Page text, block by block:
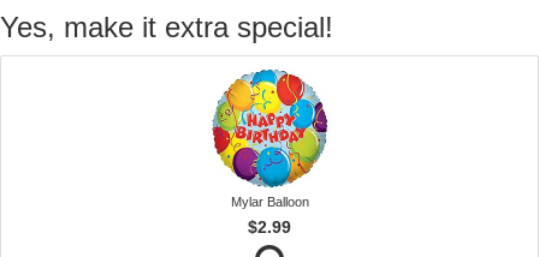
Yes, make it extra special!
Mylar Balloon
$2.99